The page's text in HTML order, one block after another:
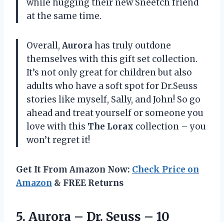
while hugging their new Sneetch friend
at the same time.
Overall, Aurora has truly outdone
themselves with this gift set collection.
It’s not only great for children but also
adults who have a soft spot for Dr.Seuss
stories like myself, Sally, and John! So go
ahead and treat yourself or someone you
love with this The Lorax collection – you
won’t regret it!
Get It From Amazon Now: Check Price on
Amazon & FREE Returns
5. Aurora – Dr. Seuss – 10